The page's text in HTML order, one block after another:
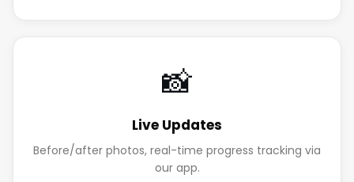
📸
Live Updates
Before/after photos, real-time progress tracking via
our app.